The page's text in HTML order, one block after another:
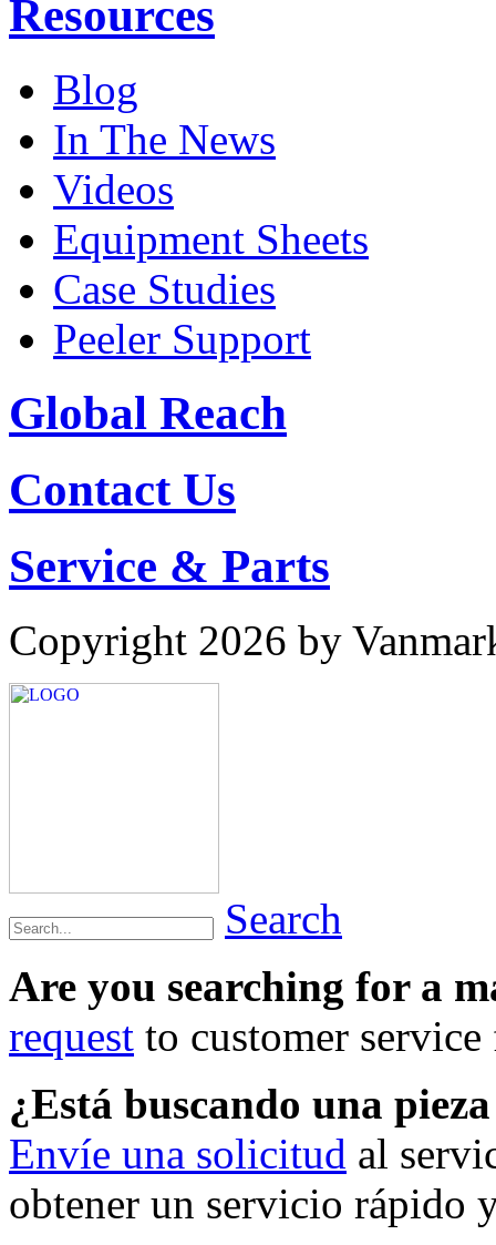
Resources
Blog
In The News
Videos
Equipment Sheets
Case Studies
Peeler Support
Global Reach
Contact Us
Service & Parts
Copyright 2026 by
Search
Are you searching for a
request to customer
¿Está buscando una
Envíe una solicitud al
obtener un servicio rápido